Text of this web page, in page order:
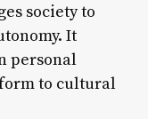
society to
It
personal
to cultural